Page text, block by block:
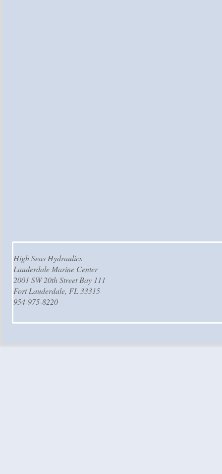
High Seas Hydraulics
Lauderdale Marine Center
2001 SW 20th Street Bay 111
Fort Lauderdale, FL 33315
954-975-8220